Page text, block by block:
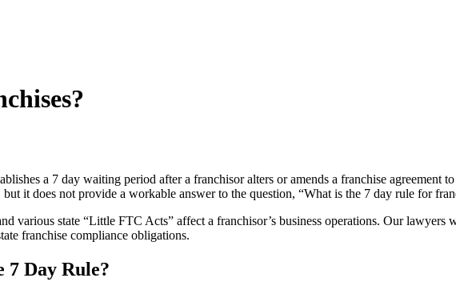
a 7 day waiting period after a franchisor alters or amends a franchise agreement
it does not provide a workable answer to the question, “What is the 7 day rule for
various state “Little FTC Acts” affect a franchisor’s business operations. Our
franchise compliance obligations.
7 Day Rule?